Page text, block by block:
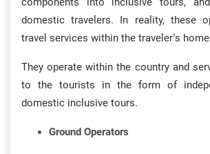
domestic travelers. In reality, these
travel services within the traveler’s
They operate within the country and
to the tourists in the form of
domestic inclusive tours.
Ground Operators